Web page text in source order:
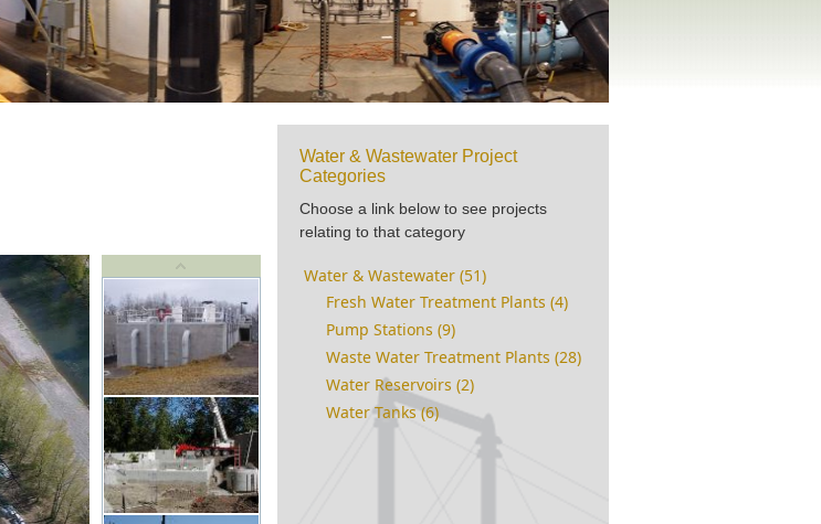
Water & Wastewater Project
Categories
Choose a link below to see projects
relating to that category
Water & Wastewater (51)
Fresh Water Treatment Plants (4)
Pump Stations (9)
Waste Water Treatment Plants (28)
Water Reservoirs (2)
Water Tanks (6)